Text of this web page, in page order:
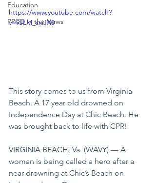
Education
PPCD in the News
https://www.youtube.com/watch?
v=9JLM_sxiJX0
This story comes to us from Virginia
Beach. A 17 year old drowned on
Independence Day at Chic Beach. He
was brought back to life with CPR!
VIRGINIA BEACH, Va. (WAVY) — A
woman is being called a hero after a
near drowning at Chic’s Beach on